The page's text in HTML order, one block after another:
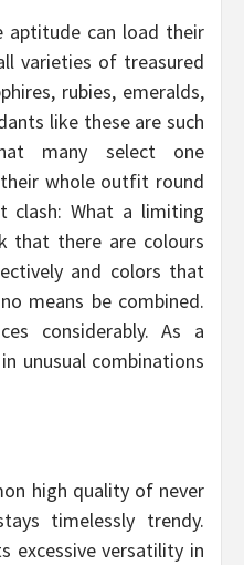
aptitude can load their
varieties of treasured
rubies, emeralds,
like these are such
many select one
whole outfit round
clash: What a limiting
that there are colours
and colors that
means be combined.
considerably. As a
unusual combinations
high quality of never
timelessly trendy.
excessive versatility in